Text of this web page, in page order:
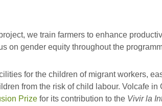
we train farmers to enhance
on gender equity throughout the
for the children of migrant workers,
from the risk of child labour. Volcafe in
Prize for its contribution to the Vivir la